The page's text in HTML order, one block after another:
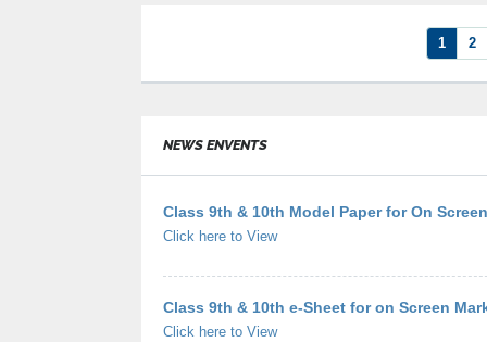
1 2
NEWS ENVENTS
Class 9th & 10th Model Paper for On
Click here to View
Class 9th & 10th e-Sheet for on Screen
Click here to View